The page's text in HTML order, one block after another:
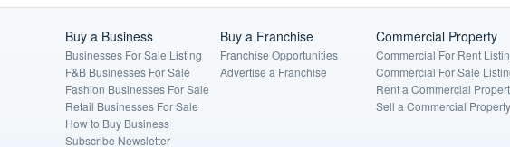
Buy a Business
Businesses For Sale Listing
F&B Businesses For Sale
Fashion Businesses For Sale
Retail Businesses For Sale
How to Buy Business
Subscribe Newsletter
Buy a Franchise
Franchise Opportunities
Advertise a Franchise
Commercial Property
Commercial For Rent
Commercial For Sale
Rent a Commercial
Sell a Commercial Property